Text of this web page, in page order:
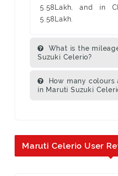
5.58Lakh, and in
5.58Lakh.
What is the
Suzuki Celerio?
How many colours
in Maruti Suzuki
Maruti Celerio User